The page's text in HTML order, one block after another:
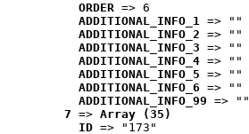
ORDER => 6
ADDITIONAL_INFO_1 => ""
ADDITIONAL_INFO_2 => ""
ADDITIONAL_INFO_3 => ""
ADDITIONAL_INFO_4 => ""
ADDITIONAL_INFO_5 => ""
ADDITIONAL_INFO_6 => ""
ADDITIONAL_INFO_99 => ""
7 => Array (35)
ID => "173"